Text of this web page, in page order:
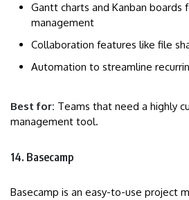
Gantt charts and Kanban boards
management
Collaboration features like file
Automation to streamline
Best for: Teams that need a highly
management tool.
14. Basecamp
Basecamp is an easy-to-use project